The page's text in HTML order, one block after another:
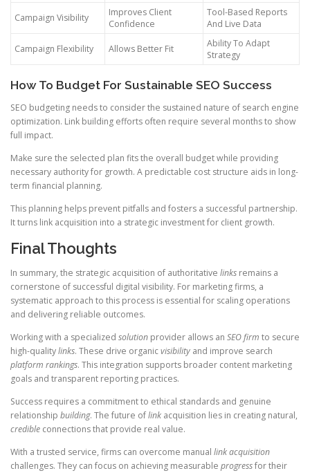
Campaign Visibility
Improves Client
Confidence
Tool-Based Reports
And Live Data
Campaign Flexibility Allows Better Fit
Ability To Adapt
Strategy
How To Budget For Sustainable SEO Success
SEO budgeting needs to consider the sustained nature of search engine
optimization. Link building efforts often require several months to show
full impact.
Make sure the selected plan fits the overall budget while providing
necessary authority for growth. A predictable cost structure aids in long-
term financial planning.
This planning helps prevent pitfalls and fosters a successful partnership.
It turns link acquisition into a strategic investment for client growth.
Final Thoughts
In summary, the strategic acquisition of authoritative links remains a
cornerstone of successful digital visibility. For marketing firms, a
systematic approach to this process is essential for scaling operations
and delivering reliable outcomes.
Working with a specialized solution provider allows an SEO firm to secure
high-qualitylinks. These drive organicvisibility and improve search
platform rankings. This integration supports broader content marketing
goals and transparent reporting practices.
Success requires a commitment to ethical standards and genuine
relationship building. The future oflink acquisition lies in creating natural,
credible connections that provide real value.
With a trusted service, firms can overcome manual link acquisition
challenges. They can focus on achieving measurable progressfor their